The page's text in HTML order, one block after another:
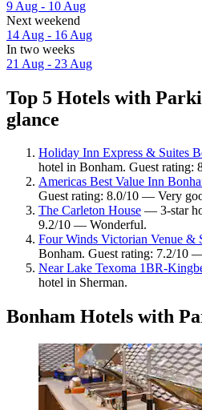
9 Aug - 10 Aug
Next weekend
14 Aug - 16 Aug
In two weeks
21 Aug - 23 Aug
Top 5 Hotels with
glance
Holiday Inn Express & Suites
hotel in Bonham. Guest
Americas Best Value Inn
Guest rating: 8.0/10 — Very
The Carleton House — 3-star
9.2/10 — Wonderful.
Four Winds Victorian Venue &
Bonham. Guest rating: 7.2/10
Near Lake Texoma 1BR-
hotel in Sherman.
Bonham Hotels with